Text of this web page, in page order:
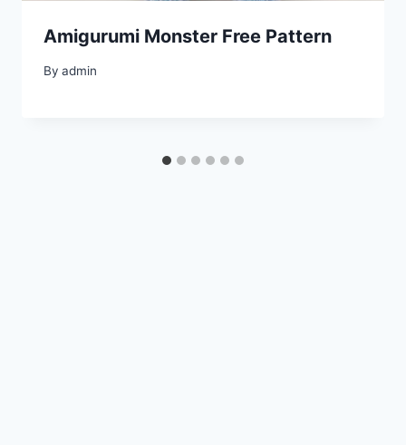
Amigurumi Monster Free Pattern
By admin